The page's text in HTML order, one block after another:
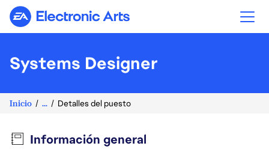
Electronic Arts
Systems Designer
Inicio ... Detalles del puesto
Información general